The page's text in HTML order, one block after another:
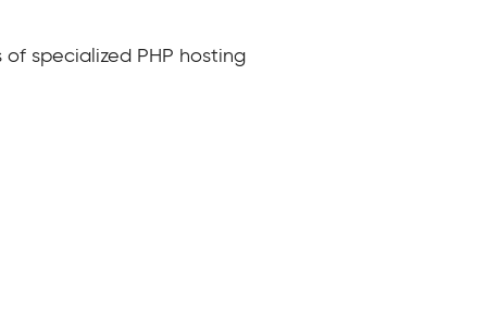
specialized PHP hosting